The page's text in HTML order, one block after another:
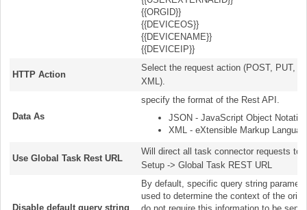
{{ORGID}}
{{DEVICEOS}}
{{DEVICENAME}}
{{DEVICEIP}}
HTTP Action
Select the request action (POST, PUT,
XML).
Data As
specify the format of the Rest
JSON - JavaScript Object
XML - eXtensible Markup
Use Global Task Rest URL
Will direct all task connector requests to
Setup -> Global Task REST URL
Disable default query string
By default, specific query string
used to determine the context of the